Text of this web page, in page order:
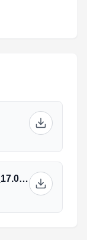
2023.Melilla.Athletes_Guide_v4_17.03.pdf